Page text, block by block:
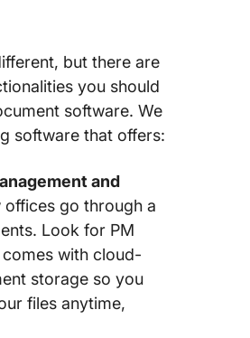
but there are
you should
software. We
software that offers:
and
offices go through a
Look for PM
with cloud-
storage so you
files anytime,